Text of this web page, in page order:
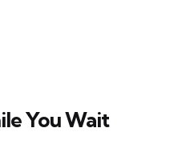
You Wait